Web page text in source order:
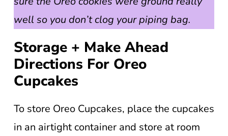
well so you don’t clog your piping bag.
Storage + Make Ahead
Directions For Oreo
Cupcakes
To store Oreo Cupcakes, place the cupcakes
in an airtight container and store at room